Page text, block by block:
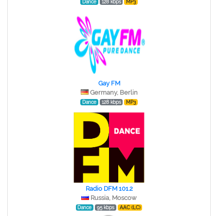
Dance 128 kbps MP3
Gay FM
Germany, Berlin
Dance 128 kbps MP3
Radio DFM 101.2
Russia, Moscow
Dance 95 kbps AAC (LC)